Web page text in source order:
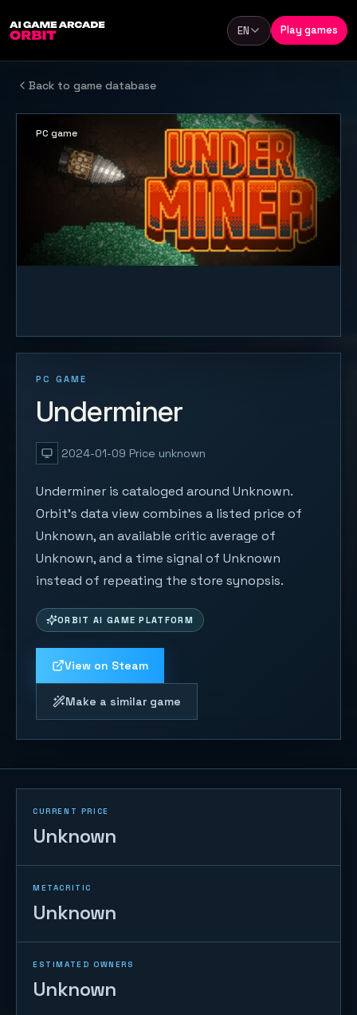
Language
EN Play games
Back to game database
PC GAME
Underminer
2024-01-09 Price unknown
Underminer is cataloged around Unknown.
Orbit's data view combines a listed price of
Unknown, an available critic average of
Unknown, and a time signal of Unknown
instead of repeating the store synopsis.
ORBIT AI GAME PLATFORM
View on Steam
Make a similar game
PC game
CURRENT PRICE
Unknown
METACRITIC
Unknown
ESTIMATED OWNERS
Unknown